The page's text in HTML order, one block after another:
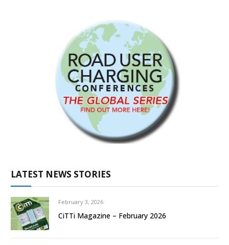
LATEST NEWS STORIES
February 3, 2026
CiTTi Magazine – February 2026